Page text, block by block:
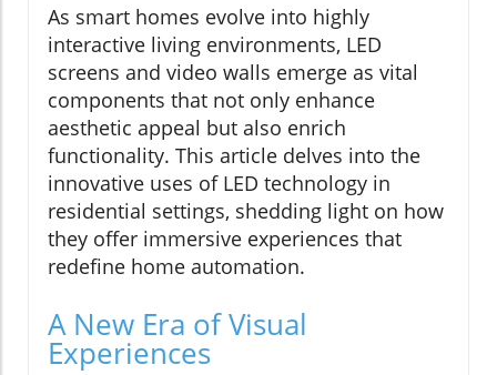
As smart homes evolve into highly
interactive living environments, LED
screens and video walls emerge as vital
components that not only enhance
aesthetic appeal but also enrich
functionality. This article delves into the
innovative uses of LED technology in
residential settings, shedding light on how
they offer immersive experiences that
redefine home automation.
A New Era of Visual
Experiences